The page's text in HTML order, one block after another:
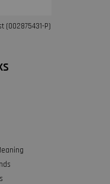
(002875431-P)